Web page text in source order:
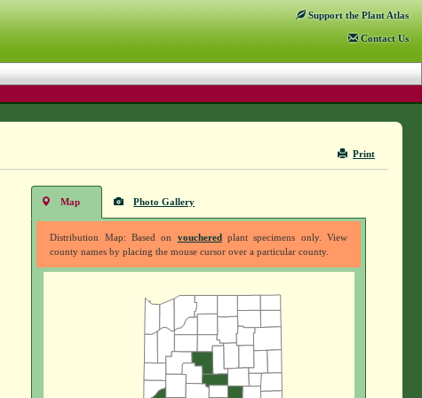
Support the Plant Atlas
Contact Us
Print
Map Photo Gallery
Distribution Map: Based on voucheredplant specimens only. View
county names by placing the mouse cursor over a particular county.